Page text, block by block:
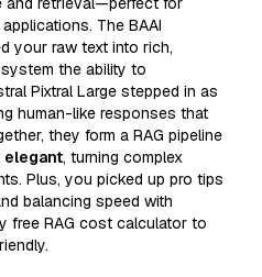
The BAAI
your raw text into rich,
the ability to
Pixtral Large stepped in as
human-like responses that
they form a RAG pipeline
elegant, turning complex
Plus, you picked up pro tips
balancing speed with
free RAG cost calculator to